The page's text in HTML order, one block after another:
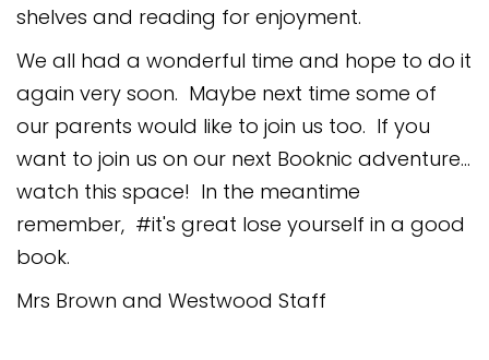
shelves and reading for enjoyment.
We all had a wonderful time and hope to do it
again very soon. Maybe next time some of
our parents would like to join us too. If you
want to join us on our next Booknic adventure...
watch this space! In the meantime
remember, #it's great lose yourself in a good
book.
Mrs Brown and Westwood Staff